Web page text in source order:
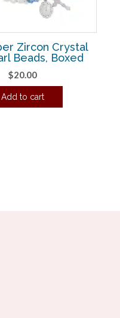
Zircon Crystal
Beads, Boxed
$20.00
Add to cart